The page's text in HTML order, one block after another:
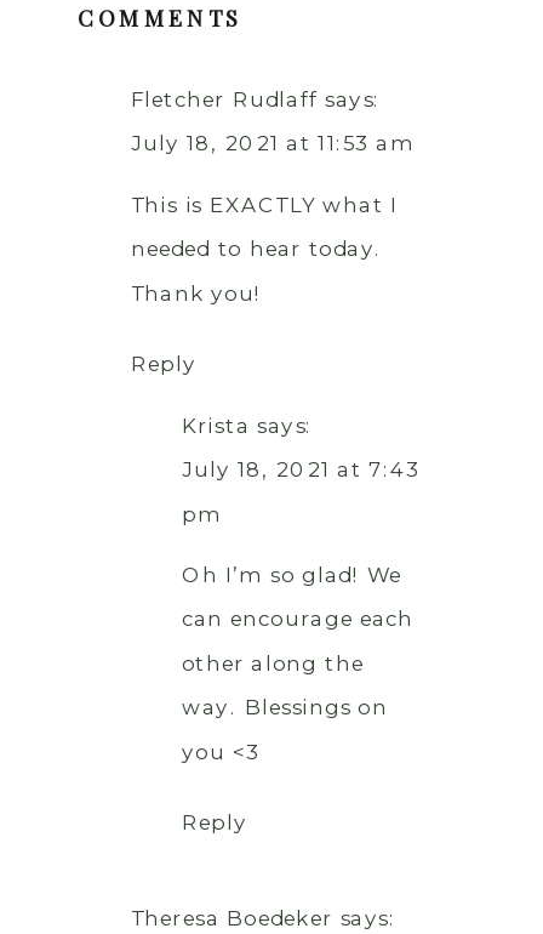
Fletcher Rudlaff says:
July 18, 2021 at 11:53 am
This is EXACTLY what I
needed to hear today.
Thank you!
Reply
Krista says:
July 18, 2021 at 7:43
pm
Oh I’m so glad! We
can encourage each
other along the
way. Blessings on
you <3
Reply
Theresa Boedeker says:
COMMENTS